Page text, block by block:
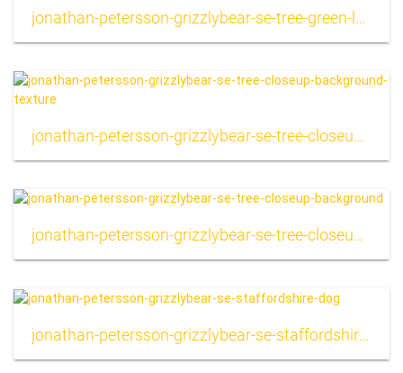
jonathan-petersson-grizzlybear-se-tree-green-leaves-prostsjon-varnamo
jonathan-petersson-grizzlybear-se-tree-closeup-background-texture
jonathan-petersson-grizzlybear-se-tree-closeup-background
jonathan-petersson-grizzlybear-se-staffordshire-dog